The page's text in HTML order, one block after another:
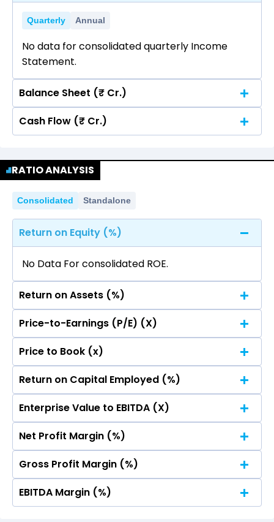
Quarterly Annual
No data for consolidated quarterly Income
Statement.
Balance Sheet (₹ Cr.)
Quarterly Annual
Statement.
Cash Flow (₹ Cr.)
No data for consolidated quarterly Income
Statement.
RATIO ANALYSIS
Consolidated Standalone
Return on Equity (%)
No Data For consolidated ROE.
Return on Assets (%)
No Data For consolidated ROE.
Price-to-Earnings (P/E) (X)
No Data For consolidated ROE.
Price to Book (x)
No Data For consolidated ROE.
Return on Capital Employed (%)
No Data For consolidated ROE.
Enterprise Value to EBITDA (X)
No Data For consolidated ROE.
Net Profit Margin (%)
No Data For consolidated ROE.
Gross Profit Margin (%)
No Data For consolidated ROE.
EBITDA Margin (%)